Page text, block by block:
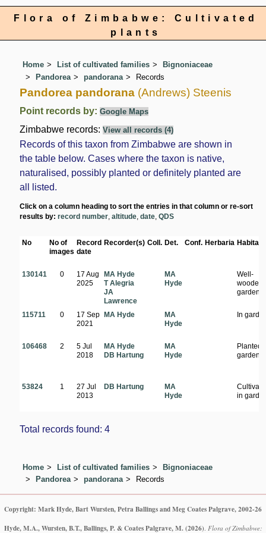
Flora of Zimbabwe: Cultivated
plants
Home List of cultivated families
Bignoniaceae
Pandorea
pandorana Records
Pandorea pandorana (Andrews) Steenis
Point records by:Google Maps
Zimbabwe records:View all records (4)
Records of this taxon from Zimbabwe are shown in
the table below. Cases where the taxon is native,
naturalised, possibly planted or definitely planted are
all listed.
Click on a column heading to sort the entries in that column or re-sort
results by:record number ,altitude ,date ,QDS
No
No of
images
Record
date
Recorder(s) Coll. Det. Conf. Herbaria Habitat
130141 0
17 Aug
2025
MA Hyde
T Alegria
JA
Lawrence
MA
Hyde
Well-
wooded
garden
115711 0
17 Sep
2021
MA Hyde
MA
Hyde
In
106468 2
5 Jul
2018
MA Hyde
DB Hartung
MA
Hyde
Planted
garden
53824 1
27 Jul
2013
DB Hartung
MA
Hyde
in
Total records found: 4
Home List of cultivated families
Bignoniaceae
Pandorea
pandorana Records
Copyright: Mark Hyde, Bart Wursten, Petra Ballings and Meg Coates Palgrave, 2002-26
Hyde, M.A., Wursten, B.T., Ballings, P. & Coates Palgrave, M. (2026). Flora of Zimbabwe: